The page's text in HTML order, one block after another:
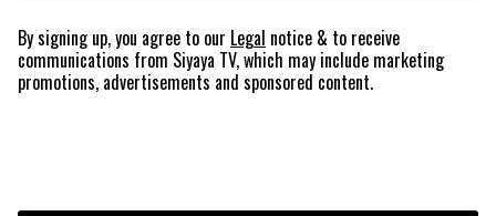
By signing up, you agree to our Legal notice & to receive
communications from Siyaya TV, which may include marketing
promotions, advertisements and sponsored content.